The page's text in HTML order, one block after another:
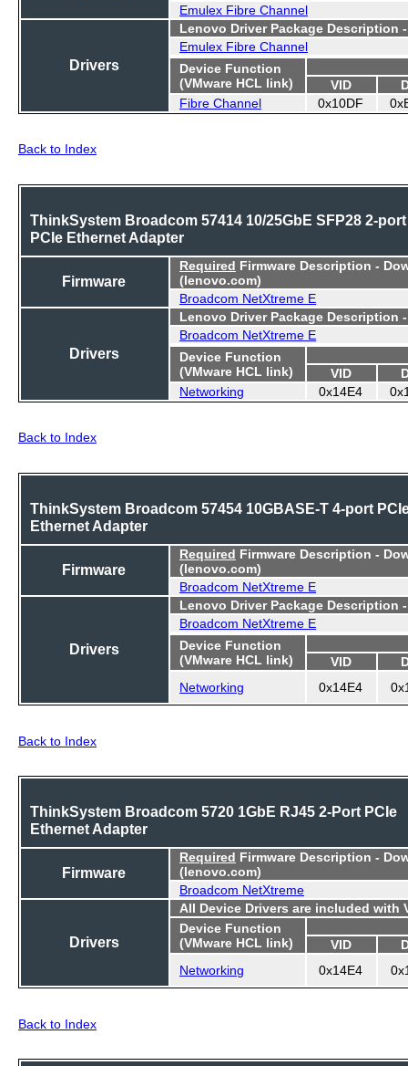
Emulex Fibre Channel
Drivers
Lenovo Driver Package Description
Emulex Fibre Channel
Device Function
(VMware HCL link)
VID
Fibre Channel
0x10DF
Back to Index
ThinkSystem Broadcom 57414 10/25GbE SFP28 2-port
PCIe Ethernet Adapter
Firmware
Required Firmware Description -
(lenovo.com)
Broadcom NetXtreme E
Drivers
Lenovo Driver Package Description
Broadcom NetXtreme E
Device Function
(VMware HCL link)
VID
Networking
0x14E4
Back to Index
ThinkSystem Broadcom 57454 10GBASE-T 4-port
Ethernet Adapter
Firmware
Required Firmware Description -
(lenovo.com)
Broadcom NetXtreme E
Drivers
Lenovo Driver Package Description
Broadcom NetXtreme E
Device Function
(VMware HCL link)
VID
Networking
0x14E4
Back to Index
ThinkSystem Broadcom 5720 1GbE RJ45 2-Port PCIe
Ethernet Adapter
Firmware
Required Firmware Description -
(lenovo.com)
Broadcom NetXtreme
Drivers
All Device Drivers are included with
Device Function
(VMware HCL link)
VID
Networking
0x14E4
Back to Index